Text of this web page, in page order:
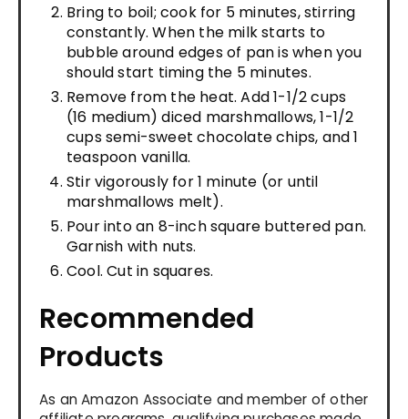
Bring to boil; cook for 5 minutes, stirring
constantly. When the milk starts to
bubble around edges of pan is when you
should start timing the 5 minutes.
Remove from the heat. Add 1-1/2 cups
(16 medium) diced marshmallows, 1-1/2
cups semi-sweet chocolate chips, and 1
teaspoon vanilla.
Stir vigorously for 1 minute (or until
marshmallows melt).
Pour into an 8-inch square buttered pan.
Garnish with nuts.
Cool. Cut in squares.
Recommended
Products
As an Amazon Associate and member of other